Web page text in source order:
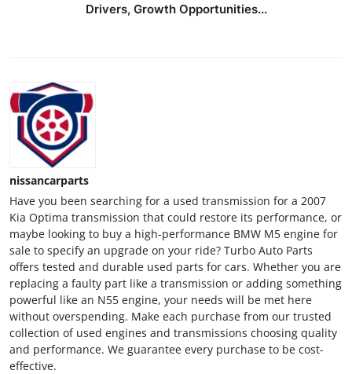
Drivers, Growth Opportunities...
nissancarparts
Have you been searching for a used transmission for a 2007
Kia Optima transmission that could restore its performance, or
maybe looking to buy a high-performance BMW M5 engine for
sale to specify an upgrade on your ride? Turbo Auto Parts
offers tested and durable used parts for cars. Whether you are
replacing a faulty part like a transmission or adding something
powerful like an N55 engine, your needs will be met here
without overspending. Make each purchase from our trusted
collection of used engines and transmissions choosing quality
and performance. We guarantee every purchase to be cost-
effective.